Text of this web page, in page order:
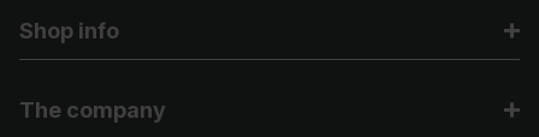
Shop info
The company